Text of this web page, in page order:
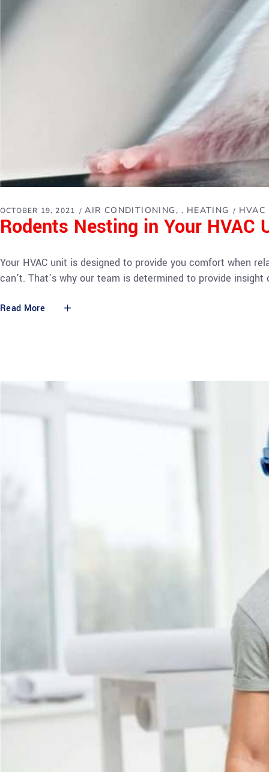
OCTOBER 19, 2021 AIR CONDITIONING , HEATING HVAC
Rodents Nesting in Your HVAC
Your HVAC unit is designed to provide you comfort when
can’t. That’s why our team is determined to provide
Read More